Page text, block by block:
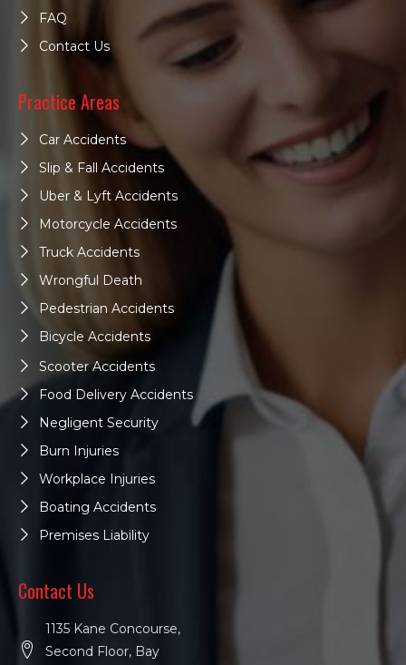
FAQ
Contact Us
Practice Areas
Car Accidents
Slip & Fall Accidents
Uber & Lyft Accidents
Motorcycle Accidents
Truck Accidents
Wrongful Death
Pedestrian Accidents
Bicycle Accidents
Scooter Accidents
Food Delivery Accidents
Negligent Security
Burn Injuries
Workplace Injuries
Boating Accidents
Premises Liability
Contact Us
1135 Kane Concourse,
Second Floor, Bay